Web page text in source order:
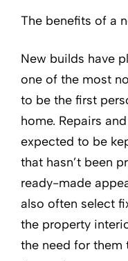
The benefits of a
New builds have
one of the most
to be the first
home. Repairs
expected to be
that hasn’t been
ready-made
also often select
the property
the need for them